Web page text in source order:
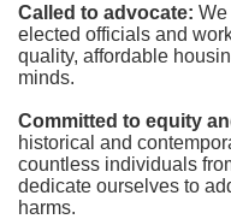
Called to advocate: We
elected officials and
quality, affordable
minds.
Committed to equity
historical and
countless individuals
dedicate ourselves to
harms.